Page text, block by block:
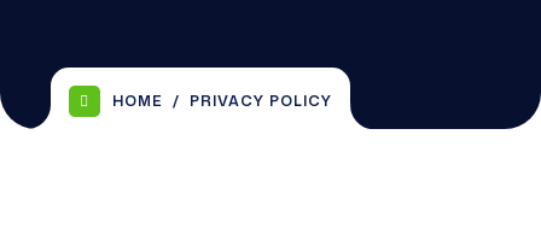
HOME PRIVACY POLICY